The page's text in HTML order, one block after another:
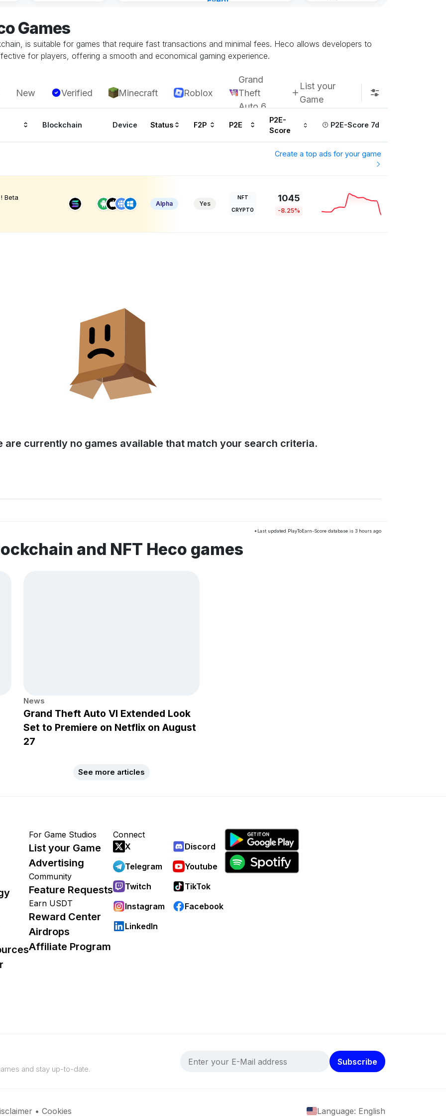
Games
is suitable for games that require fast transactions and minimal fees. Heco allows developers to
for players, offering a smooth and economical gaming experience.
New Verified Minecraft Roblox
Grand
Theft
Auto 6
List your
Game
Blockchain Device Status F2P P2E
P2E-
Score
P2E-Score 7d
Create a top ads for your game
Beta
Alpha Yes
NFT
CRYPTO
1045
-8.25%
are currently no games available that match your search criteria.
*Last updated PlayToEarn-Score database is 3 hours ago
and NFT Heco games
News
Grand Theft Auto VI Extended Look
Set to Premiere on Netflix on August
27
See more articles
For Game Studios
List your Game
Advertising
Community
Feature Requests
Earn USDT
Reward Center
Airdrops
Affiliate Program
Connect
X
Discord
Telegram
Youtube
Twitch
TikTok
Instagram
Facebook
LinkedIn
and stay up-to-date.
Subscribe
• Cookies Language: English